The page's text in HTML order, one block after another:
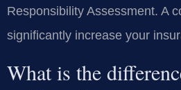
Responsibility Assessment. A
significantly increase your
What is the